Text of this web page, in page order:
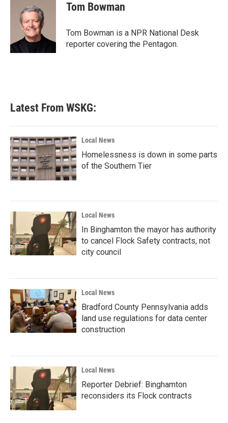
t
e
r
n
Tom Bowman
Tom Bowman is a NPR National Desk
reporter covering the Pentagon.
Latest From WSKG:
Local News
Homelessness is down in some parts
of the Southern Tier
Local News
In Binghamton the mayor has authority
to cancel Flock Safety contracts, not
city council
Local News
Bradford County Pennsylvania adds
land use regulations for data center
construction
Local News
Reporter Debrief: Binghamton
reconsiders its Flock contracts